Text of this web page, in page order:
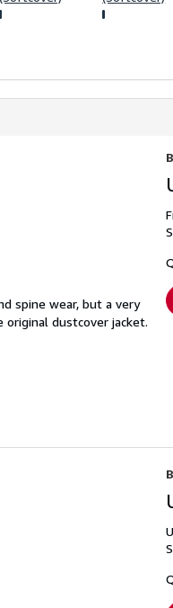
spine wear, but a very
dustcover jacket.